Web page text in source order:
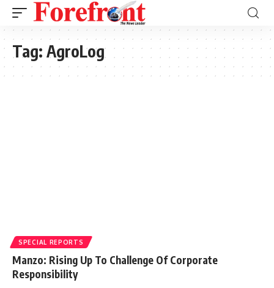
Tag: AgroLog
SPECIAL REPORTS
Manzo: Rising Up To Challenge Of Corporate
Responsibility